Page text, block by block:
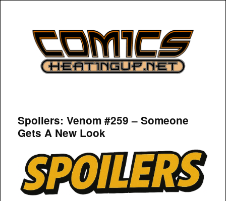
COMICSHEATINGUP
Spoilers: Venom #259 – Someone
Gets A New Look